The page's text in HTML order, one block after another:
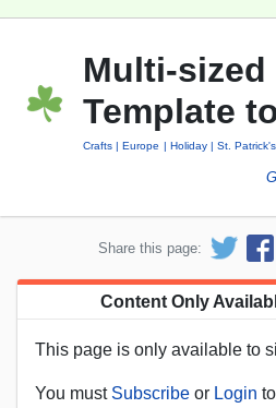
Multi-
Template
Crafts Europe Holiday St.
Share this page:
Content Only
This page is only available to
You must Subscribe or Login